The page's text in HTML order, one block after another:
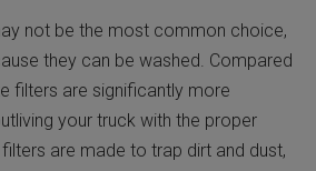
not be the most common choice,
they can be washed. Compared
filters are significantly more
your truck with the proper
are made to trap dirt and dust,